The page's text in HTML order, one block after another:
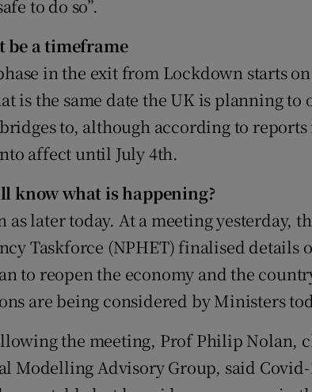
to do so”.
be a timeframe
in the exit from Lockdown starts on
is the same date the UK is planning
to, although according to
affect until July 4th.
know what is happening?
as later today. At a meeting yesterday,
Taskforce (NPHET) finalised details
to reopen the economy and the
are being considered by Ministers
the meeting, Prof Philip Nolan,
Modelling Advisory Group, said Covid-